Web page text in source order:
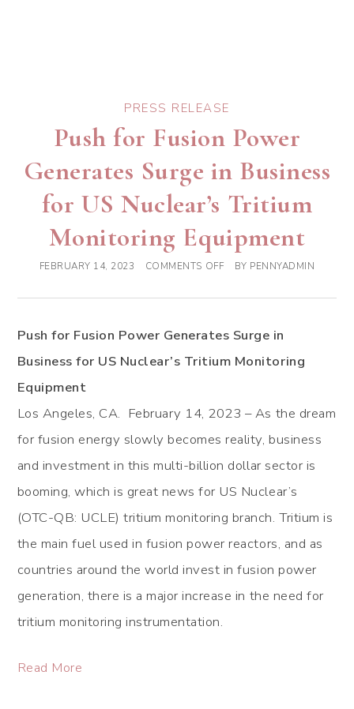
PRESS RELEASE
Push for Fusion Power
Generates Surge in Business
for US Nuclear’s Tritium
Monitoring Equipment
FEBRUARY 14, 2023 COMMENTS OFF BY PENNYADMIN
Push for Fusion Power Generates Surge in
Business for US Nuclear’s Tritium Monitoring
Equipment
Los Angeles, CA. February 14, 2023 – As the dream
for fusion energy slowly becomes reality, business
and investment in this multi-billion dollar sector is
booming, which is great news for US Nuclear’s
(OTC-QB: UCLE) tritium monitoring branch. Tritium is
the main fuel used in fusion power reactors, and as
countries around the world invest in fusion power
generation, there is a major increase in the need for
tritium monitoring instrumentation.
Read More